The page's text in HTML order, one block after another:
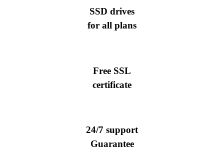
SSD drives
for all plans
Free SSL
certificate
24/7 support
Guarantee